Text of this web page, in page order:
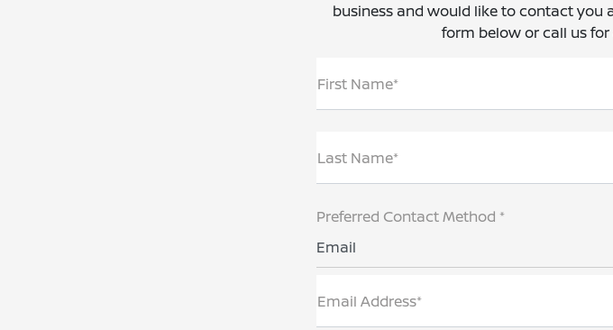
business and would like to contact you
form below or call us
First Name*
Last Name*
Preferred Contact Method *
Email
Email Address*